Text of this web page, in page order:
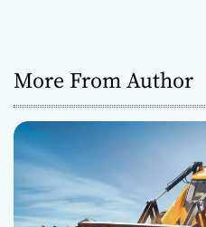
More From Author